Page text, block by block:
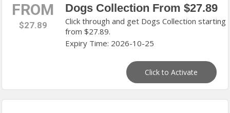
FROM
$27.89
Dogs Collection From $27.89
Click through and get Dogs Collection starting
from $27.89.
Expiry Time: 2026-10-25
Click to Activate